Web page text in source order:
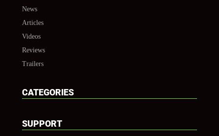
News
Articles
Videos
Reviews
Trailers
CATEGORIES
SUPPORT